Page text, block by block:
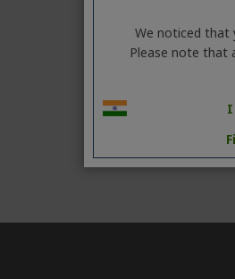
We noticed that
Please note that
I